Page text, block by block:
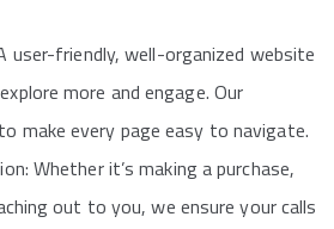
user-friendly, well-organized website
more and engage. Our
make every page easy to navigate.
Whether it’s making a purchase,
out to you, we ensure your calls